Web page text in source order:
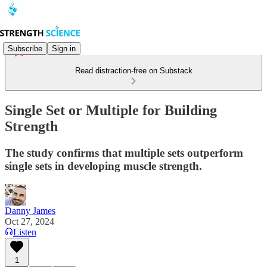
Subscribe Sign in
Read distraction-free on Substack
Single Set or Multiple for Building
Strength
The study confirms that multiple sets outperform
single sets in developing muscle strength.
Danny James
Oct 27, 2024
Listen
1